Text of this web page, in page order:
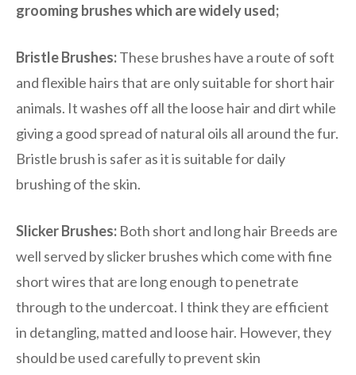
grooming brushes which are widely used;
Bristle Brushes:These brushes have a route of soft
and flexible hairs that are only suitable for short hair
animals. It washes off all the loose hair and dirt while
giving a good spread of natural oils all around the fur.
Bristle brush is safer as it is suitable for daily
brushing of the skin.
Slicker Brushes: Both short and long hair Breeds are
well served by slicker brushes which come with fine
short wires that are long enough to penetrate
through to the undercoat. I think they are efficient
in detangling, matted and loose hair. However, they
should be used carefully to prevent skin